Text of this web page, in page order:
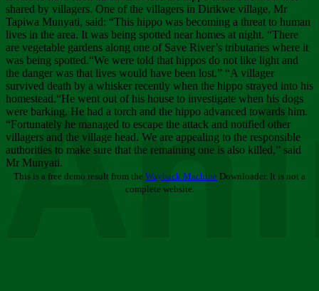
shared by villagers. One of the villagers in Dirikwe village, Mr
Tapiwa Munyati, said: “This hippo was becoming a threat to human
lives in the area. It was being spotted near homes at night. “There
are vegetable gardens along one of Save River’s tributaries where it
was being spotted.“We were told that hippos do not like light and
the danger was that lives would have been lost.” “A villager
survived death by a whisker recently when the hippo strayed into his
homestead.“He went out of his house to investigate when his dogs
were barking. He had a torch and the hippo advanced towards him.
“Fortunately he managed to escape the attack and notified other
villagers and the village head. We are appealing to the responsible
authorities to make sure that the remaining one is also killed,” said
Mr Munyati.
This is a free demo result from the Wayback Machine Downloader. It is not a
complete website.